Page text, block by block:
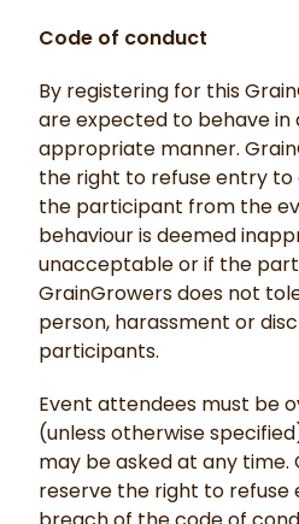
Code of conduct
By registering for this
are expected to behave in
appropriate manner.
the right to refuse entry
the participant from the
behaviour is deemed
unacceptable or if the
GrainGrowers does not
person, harassment or
participants.
Event attendees must be
(unless otherwise
may be asked at any
reserve the right to refuse